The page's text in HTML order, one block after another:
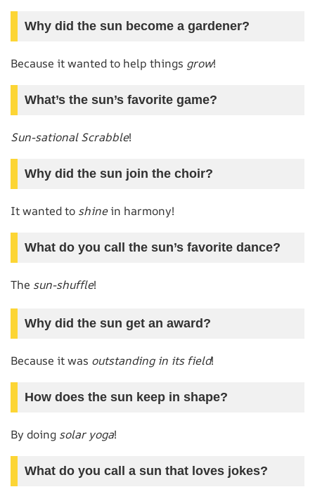
Why did the sun become a gardener?
Because it wanted to help things grow!
What’s the sun’s favorite game?
Sun-sational Scrabble!
Why did the sun join the choir?
It wanted to shinein harmony!
What do you call the sun’s favorite dance?
The sun-shuffle!
Why did the sun get an award?
Because it was outstanding in its field!
How does the sun keep in shape?
By doing solar yoga!
What do you call a sun that loves jokes?